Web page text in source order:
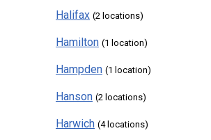
Halifax (2 locations)
Hamilton (1 location)
Hampden (1 location)
Hanson (2 locations)
Harwich (4 locations)